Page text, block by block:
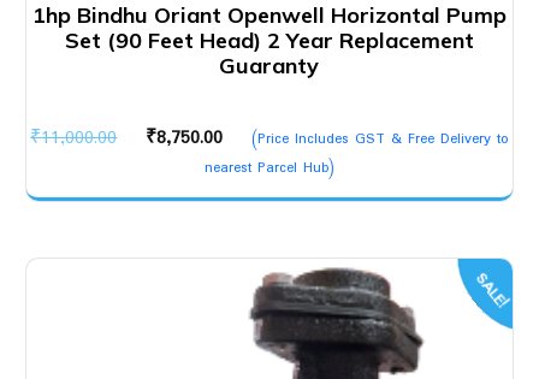
1hp Bindhu Oriant Openwell Horizontal Pump
Set (90 Feet Head) 2 Year Replacement
Guaranty
₹11,000.00
Original
was:
₹8,750.00
Current
price
is:
(Price Includes GST & Free Delivery to
nearest Parcel Hub)
SALE!